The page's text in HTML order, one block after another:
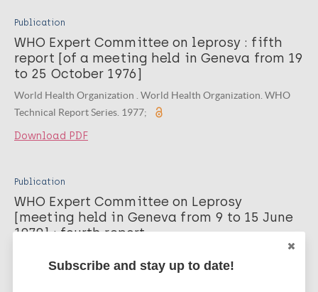
Publication
WHO Expert Committee on leprosy : fifth
report [of a meeting held in Geneva from 19
to 25 October 1976]
World Health Organization . World Health Organization. WHO
Technical Report Series. 1977;
Download PDF
Publication
WHO Expert Committee on Leprosy
[‎meeting held in Geneva from 9 to 15 June
1970]‎ : fourth report
report series. 1970;
Subscribe and stay up to date!